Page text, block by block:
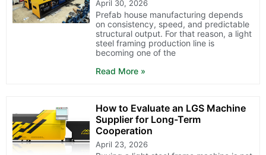
April 30, 2026
Prefab house manufacturing depends
on consistency, speed, and predictable
structural output. For that reason, a light
steel framing production line is
becoming one of the
Read More »
How to Evaluate an LGS Machine
Supplier for Long-Term
Cooperation
April 23, 2026